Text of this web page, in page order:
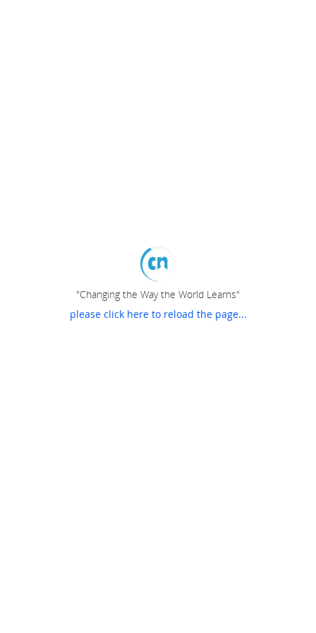
"Changing the Way the World Learns"
please click here to reload the page...